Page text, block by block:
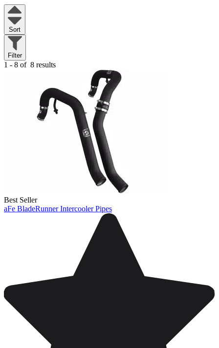
Sort
Filter
1 - 8 of 8 results
Best Seller
aFe BladeRunner Intercooler Pipes